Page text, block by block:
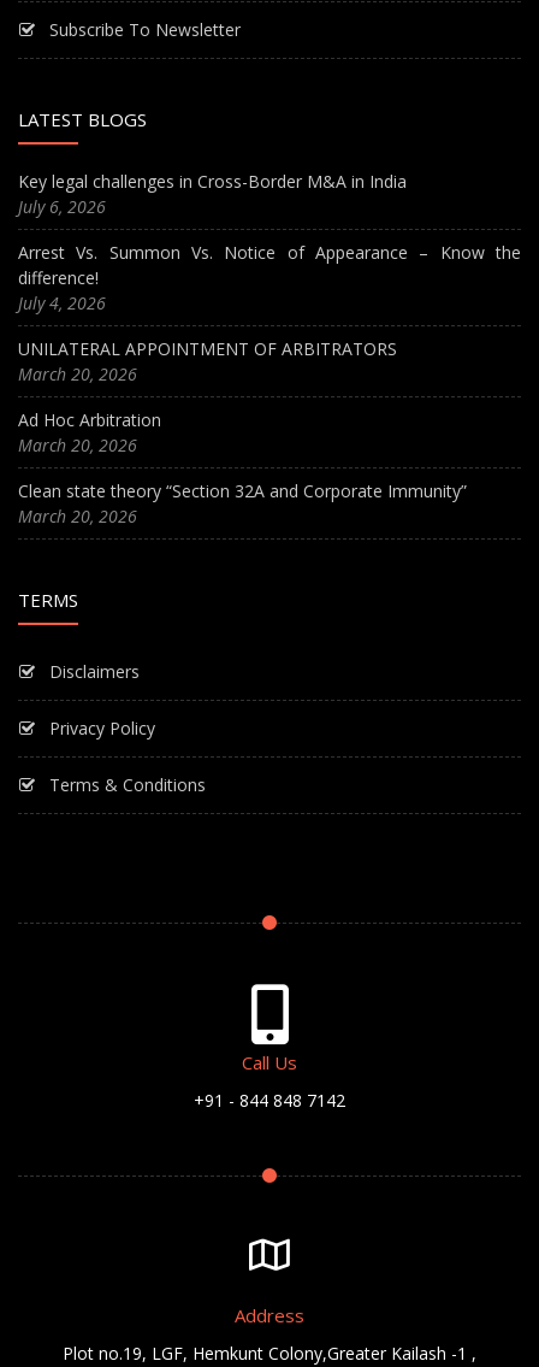
Subscribe To Newsletter
LATEST BLOGS
Key legal challenges in Cross-Border M&A in India
July 6, 2026
Arrest Vs. Summon Vs. Notice of Appearance – Know the
difference!
July 4, 2026
UNILATERAL APPOINTMENT OF ARBITRATORS
March 20, 2026
Ad Hoc Arbitration
March 20, 2026
Clean state theory “Section 32A and Corporate Immunity”
March 20, 2026
TERMS
Disclaimers
Privacy Policy
Terms & Conditions
Call Us
+91 - 844 848 7142
Address
Plot no.19, LGF, Hemkunt Colony,Greater Kailash -1 ,